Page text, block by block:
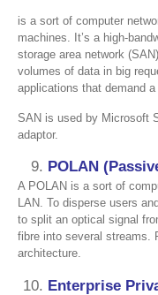
is a sort of computer
machines. It’s a high-
storage area network
volumes of data in big
applications that demand
SAN is used by Microsoft
adaptor.
POLAN
A POLAN is a sort of
LAN. To disperse users
to split an optical signal
fibre into several streams.
architecture.
Enterprise